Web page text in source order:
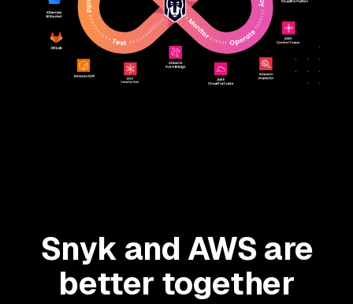
Snyk and AWS are
better together